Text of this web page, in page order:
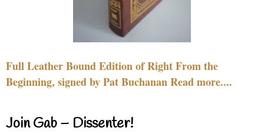
Full Leather Bound Edition of Right From the
Beginning, signed by Pat Buchanan Read more....
Join Gab – Dissenter!